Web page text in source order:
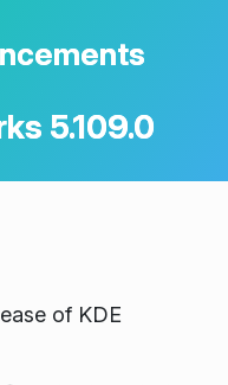
5.109.0
of KDE